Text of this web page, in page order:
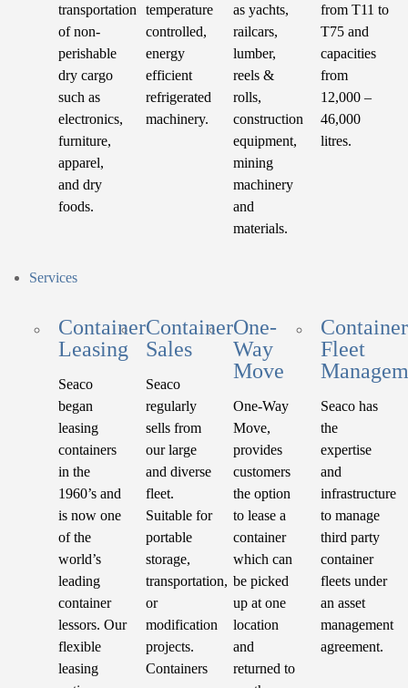
transportation
of non-
perishable
dry cargo
such as
electronics,
furniture,
apparel,
and dry
foods.
temperature
controlled,
energy
efficient
refrigerated
machinery.
as yachts,
railcars,
lumber,
reels &
rolls,
construction
equipment,
mining
machinery
and
materials.
from T11 to
T75 and
capacities
from
12,000 –
46,000
litres.
Services
Container
Leasing
Seaco
began
leasing
containers
in the
1960’s and
is now one
of the
world’s
leading
container
lessors. Our
flexible
leasing
Container
Sales
Seaco
regularly
sells from
our large
and diverse
fleet.
Suitable for
portable
storage,
transportation,
or
modification
projects.
Containers
One-
Way
Move
One-Way
Move,
provides
customers
the option
to lease a
container
which can
be picked
up at one
location
and
returned to
Container
Fleet
Seaco has
the
expertise
and
infrastructure
to manage
third party
container
fleets under
an asset
management
agreement.